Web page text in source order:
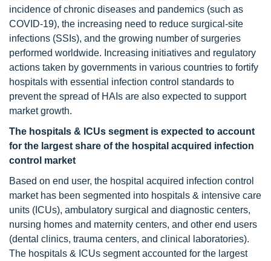
incidence of chronic diseases and pandemics (such as
COVID-19), the increasing need to reduce surgical-site
infections (SSIs), and the growing number of surgeries
performed worldwide. Increasing initiatives and regulatory
actions taken by governments in various countries to fortify
hospitals with essential infection control standards to
prevent the spread of HAIs are also expected to support
market growth.
The hospitals & ICUs segment is expected to account
for the largest share of the hospital acquired infection
control market
Based on end user, the hospital acquired infection control
market has been segmented into hospitals & intensive care
units (ICUs), ambulatory surgical and diagnostic centers,
nursing homes and maternity centers, and other end users
(dental clinics, trauma centers, and clinical laboratories).
The hospitals & ICUs segment accounted for the largest